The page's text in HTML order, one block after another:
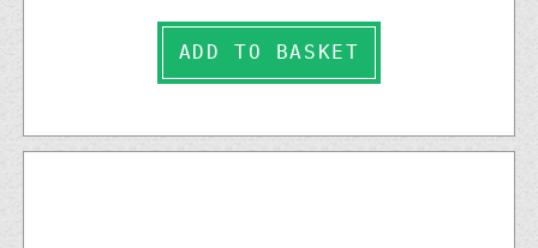
ADD TO BASKET